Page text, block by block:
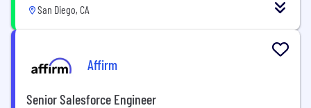
San Diego, CA
Affirm
Senior Salesforce Engineer